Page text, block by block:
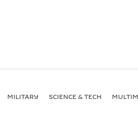
MILITARY SCIENCE & TECH